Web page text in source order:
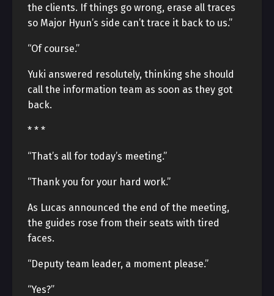
the clients. If things go wrong, erase all traces
so Major Hyun’s side can’t trace it back to us.”
“Of course.”
Yuki answered resolutely, thinking she should
call the information team as soon as they got
back.
* * *
“That’s all for today’s meeting.”
“Thank you for your hard work.”
As Lucas announced the end of the meeting,
the guides rose from their seats with tired
faces.
“Deputy team leader, a moment please.”
“Yes?”